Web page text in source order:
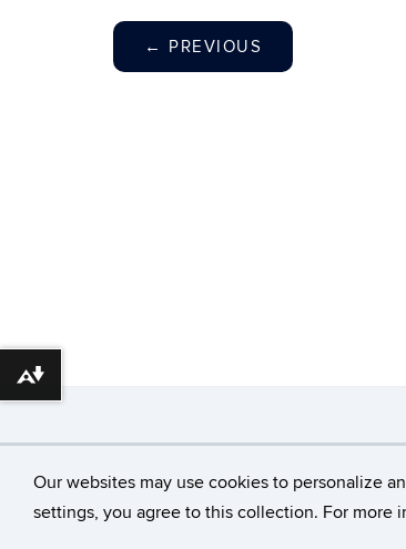
Our websites may use cookies to personalize
settings, you agree to this collection. For more
← PREVIOUS
Download alternative formats ...